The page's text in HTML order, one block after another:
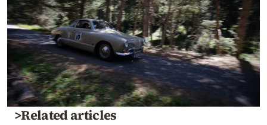
>Related articles